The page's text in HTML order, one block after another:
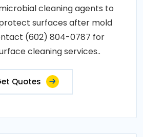
cleaning agents to
surfaces after mold
(602) 804-0787 for
cleaning services..
Quotes